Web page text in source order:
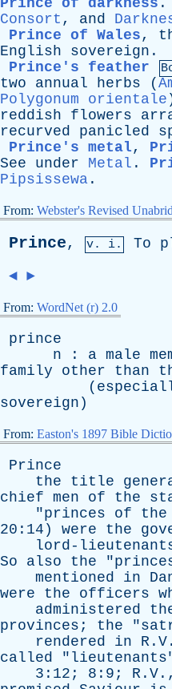
Prince of darkness .
Consort , and
Prince of Wales,
English
sovereign .
Prince's feather
two
annual herbs (
Polygonum orientale
reddish
flowers
recurved
panicled
Prince's metal,
See
under Metal .
Pipsissewa .
From: Webster's Revised
Prince, v. i. To
◄ ►
From: WordNet (r) 2.0
prince
n : a male
family
other than
(
sovereign )
From: Easton's 1897 Bible
Prince
the
title
chief men of the
"princes of the
20:14) were the
lord-
So
also the "
mentioned
in
were
the officers
administered
provinces ; the "
rendered
in
called " lieutenants
3:12; 8:9;